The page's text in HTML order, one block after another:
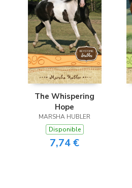
The Whispering
Hope
MARSHA HUBLER
Disponible
7,74 €